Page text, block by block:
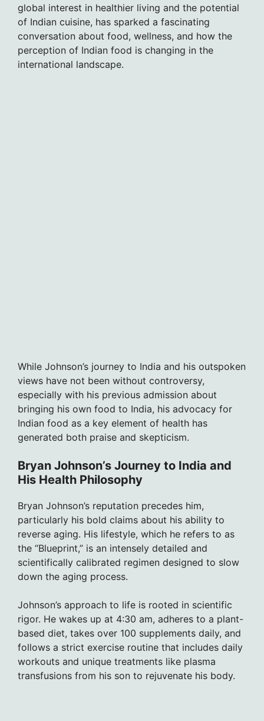
global interest in healthier living and the potential
of Indian cuisine, has sparked a fascinating
conversation about food, wellness, and how the
perception of Indian food is changing in the
international landscape.
While Johnson’s journey to India and his outspoken
views have not been without controversy,
especially with his previous admission about
bringing his own food to India, his advocacy for
Indian food as a key element of health has
generated both praise and skepticism.
Bryan Johnson’s Journey to India and
His Health Philosophy
Bryan Johnson’s reputation precedes him,
particularly his bold claims about his ability to
reverse aging. His lifestyle, which he refers to as
the “Blueprint,” is an intensely detailed and
scientifically calibrated regimen designed to slow
down the aging process.
Johnson’s approach to life is rooted in scientific
rigor. He wakes up at 4:30 am, adheres to a plant-
based diet, takes over 100 supplements daily, and
follows a strict exercise routine that includes daily
workouts and unique treatments like plasma
transfusions from his son to rejuvenate his body.